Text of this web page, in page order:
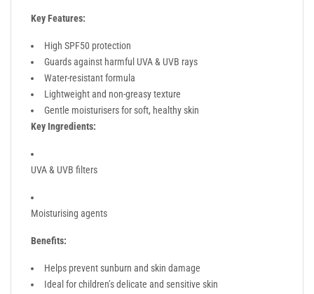
Key Features:
High SPF50 protection
Guards against harmful UVA & UVB rays
Water-resistant formula
Lightweight and non-greasy texture
Gentle moisturisers for soft, healthy skin
Key Ingredients:
UVA & UVB filters
Moisturising agents
Benefits:
Helps prevent sunburn and skin damage
Ideal for children’s delicate and sensitive skin